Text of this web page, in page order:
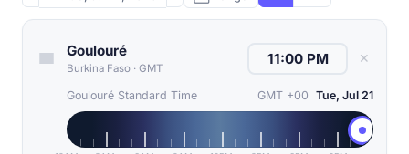
Goulouré
Burkina Faso · GMT
✕
Goulouré Standard Time GMT +00 Tue, Jul 21